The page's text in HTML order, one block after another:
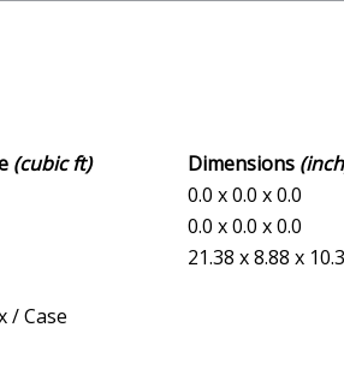
(cubic ft) Dimensions
0.0 x 0.0 x 0.0
0.0 x 0.0 x 0.0
21.38 x 8.88 x
/ Case